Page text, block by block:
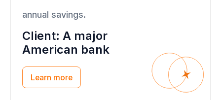
annual savings.
Client: A major
American bank
Learn more